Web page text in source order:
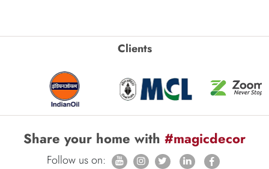
Clients
Share your home with #magicdecor
Follow us on: